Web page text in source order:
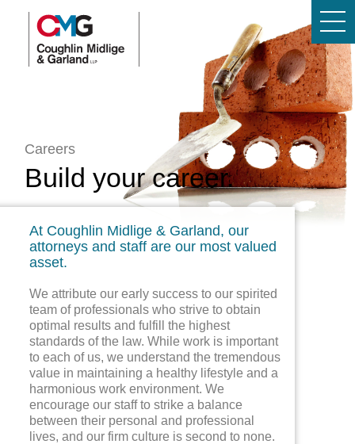
Careers
Build your career.
At Coughlin Midlige & Garland, our
attorneys and staff are our most valued
asset.
We attribute our early success to our spirited
team of professionals who strive to obtain
optimal results and fulfill the highest
standards of the law. While work is important
to each of us, we understand the tremendous
value in maintaining a healthy lifestyle and a
harmonious work environment. We
encourage our staff to strike a balance
between their personal and professional
lives, and our firm culture is second to none.